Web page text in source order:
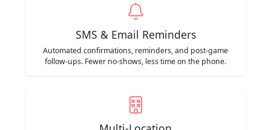
SMS & Email Reminders
Automated confirmations, reminders, and post-game
follow-ups. Fewer no-shows, less time on the phone.